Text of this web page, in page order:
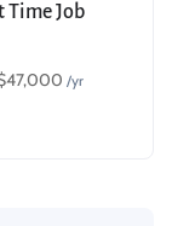
Time Job
47,000 /yr